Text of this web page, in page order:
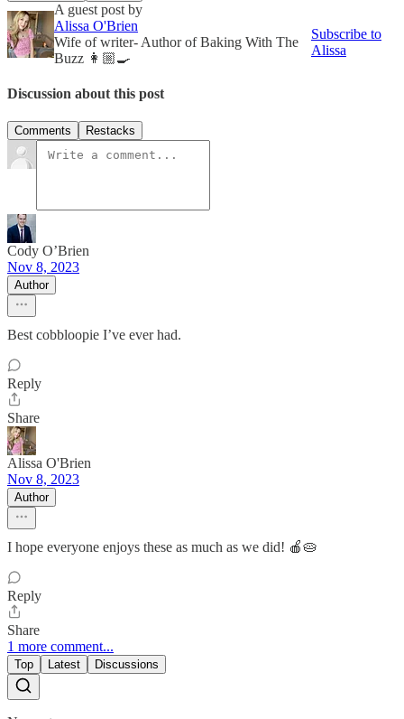
A guest post by
Alissa O'Brien
Wife of writer- Author of Baking With The
Buzz 👩🏼‍🍳
Subscribe to
Alissa
Discussion about this post
Comments Restacks
Cody O’Brien
Nov 8, 2023
Author
Best cobbloopie I’ve ever had.
Reply
Share
Alissa O'Brien
Nov 8, 2023
Author
I hope everyone enjoys these as much as we did! 🍎🥧
Reply
Share
1 more comment...
Top Latest Discussions